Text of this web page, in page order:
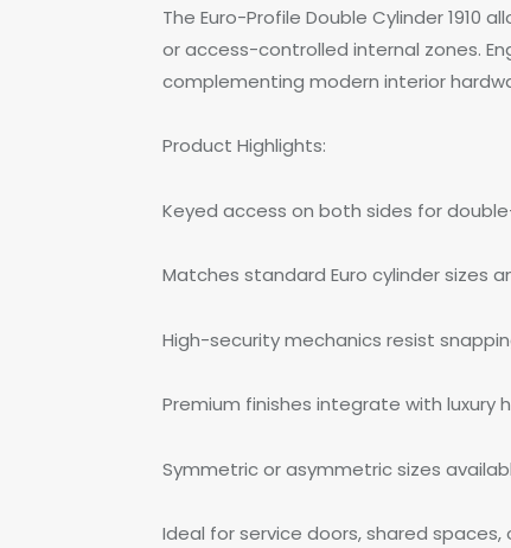
The Euro-Profile Double Cylinder
or access-controlled internal zones.
complementing modern interior
Product Highlights:
Keyed access on both sides for
Matches standard Euro cylinder sizes
High-security mechanics resist
Premium finishes integrate with luxury
Symmetric or asymmetric sizes
Ideal for service doors, shared